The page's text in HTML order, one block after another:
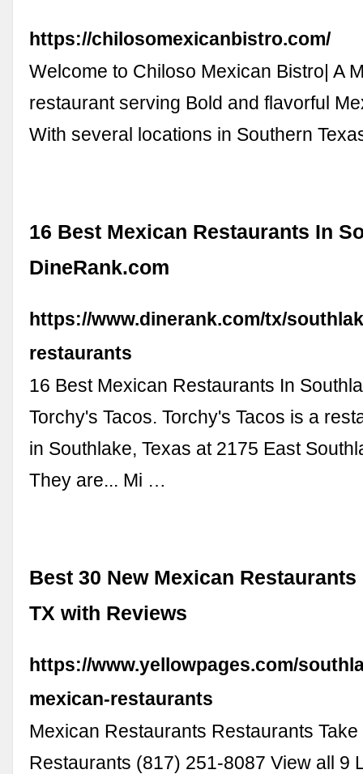
https://chilosomexicanbistro.com/
Welcome to Chiloso Mexican Bistro| A
restaurant serving Bold and flavorful
With several locations in Southern
16 Best Mexican Restaurants In
DineRank.com
https://www.dinerank.com/tx/
restaurants
16 Best Mexican Restaurants In
Torchy's Tacos. Torchy's Tacos is a
in Southlake, Texas at 2175 East
They are... Mi …
Best 30 New Mexican
TX with Reviews
https://www.yellowpages.com/
mexican-restaurants
Mexican Restaurants Restaurants Take
Restaurants (817) 251-8087 View all 9